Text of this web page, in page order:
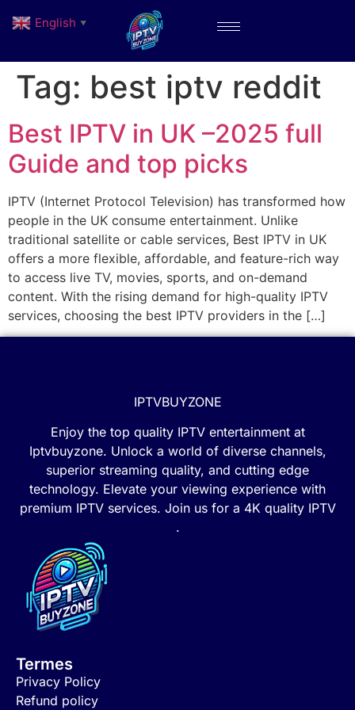
Tag: best iptv reddit
Best IPTV in UK –2025 full
Guide and top picks
IPTV (Internet Protocol Television) has transformed how
people in the UK consume entertainment. Unlike
traditional satellite or cable services, Best IPTV in UK
offers a more flexible, affordable, and feature-rich way
to access live TV, movies, sports, and on-demand
content. With the rising demand for high-quality IPTV
services, choosing the best IPTV providers in the […]
IPTVBUYZONE
Enjoy the top quality IPTV entertainment at
Iptvbuyzone. Unlock a world of diverse channels,
superior streaming quality, and cutting edge
technology. Elevate your viewing experience with
premium IPTV services. Join us for a 4K quality IPTV
.
Termes
Privacy Policy
Refund policy
English ▼